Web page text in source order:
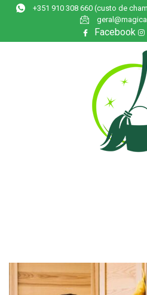
+351 910 308 660 (custo de
Facebook